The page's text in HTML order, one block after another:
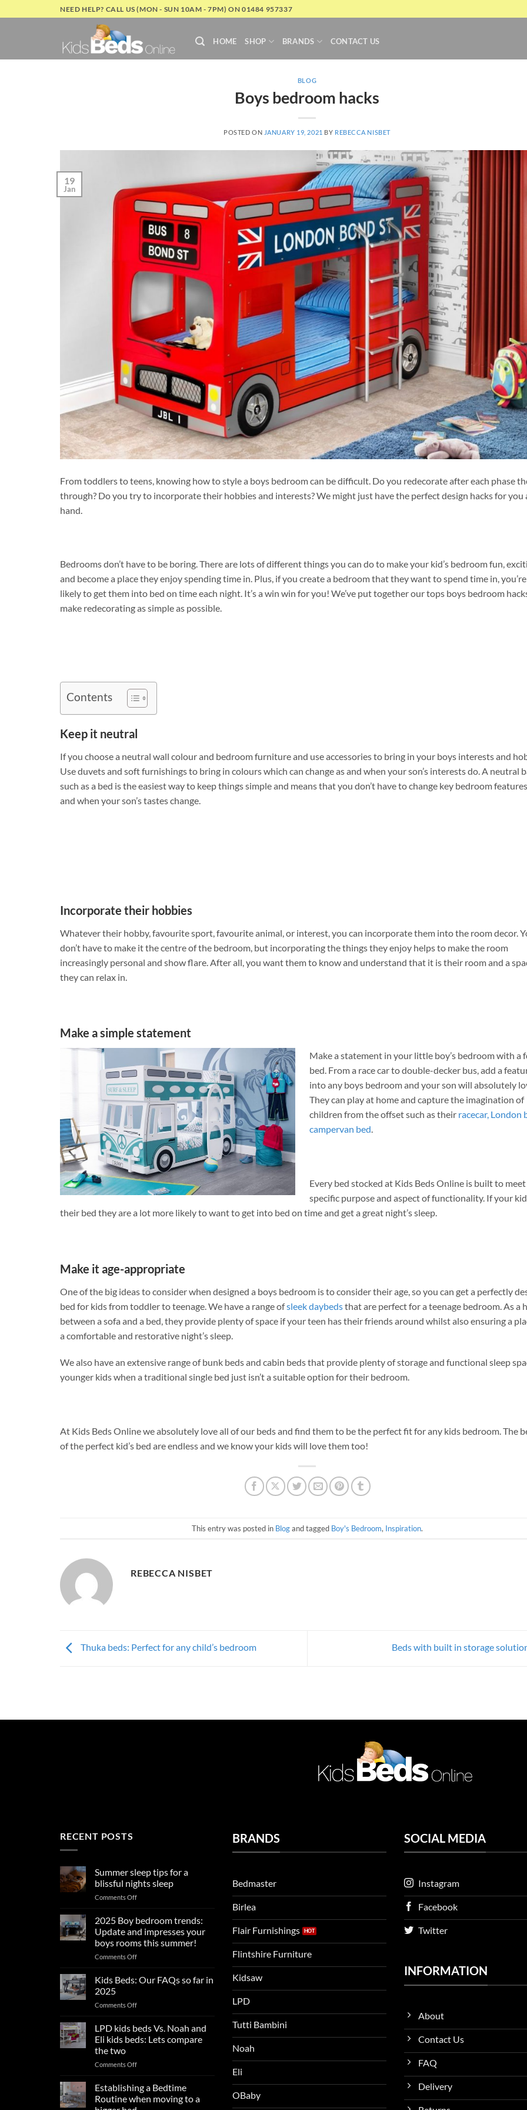
to
NEED HELP? CALL US (MON - SUN 10AM - 7PM) ON 01484 957337
HOME SHOP BRANDS CONTACT US
BLOG
Boys bedroom hacks
POSTED ON JANUARY 19, 2021 BY REBECCA NISBET
19
Jan
From toddlers to teens, knowing how to style a boys bedroom can be difficult. Do you redecorate after each phase
through? Do you try to incorporate their hobbies and interests? We might just have the perfect design hacks for you
hand.
Bedrooms don’t have to be boring. There are lots of different things you can do to make your kid’s bedroom fun,
and become a place they enjoy spending time in. Plus, if you create a bedroom that they want to spend time in,
likely to get them into bed on time each night. It’s a win win for you! We’ve put together our tops boys bedroom
make redecorating as simple as possible.
Contents
Keep it neutral
If you choose a neutral wall colour and bedroom furniture and use accessories to bring in your boys interests and
Use duvets and soft furnishings to bring in colours which can change as and when your son’s interests do. A neutral
such as a bed is the easiest way to keep things simple and means that you don’t have to change key bedroom
and when your son’s tastes change.
Incorporate their hobbies
Whatever their hobby, favourite sport, favourite animal, or interest, you can incorporate them into the room decor.
don’t have to make it the centre of the bedroom, but incorporating the things they enjoy helps to make the room
increasingly personal and show flare. After all, you want them to know and understand that it is their room and a
they can relax in.
Make a simple statement
Make a statement in your little boy’s bedroom with a
bed. From a race car to double-decker bus, add a
into any boys bedroom and your son will absolutely
They can play at home and capture the imagination of
children from the offset such as their racecar, London
campervan bed.
Every bed stocked at Kids Beds Online is built to meet
specific purpose and aspect of functionality. If your
their bed they are a lot more likely to want to get into bed on time and get a great night’s sleep.
Make it age-appropriate
One of the big ideas to consider when designed a boys bedroom is to consider their age, so you can get a perfectly
bed for kids from toddler to teenage. We have a range ofsleek daybedsthat are perfect for a teenage bedroom. As a
between a sofa and a bed, they provide plenty of space if your teen has their friends around whilst also ensuring a
a comfortable and restorative night’s sleep.
We also have an extensive range of bunk beds and cabin beds that provide plenty of storage and functional sleep
younger kids when a traditional single bed just isn’t a suitable option for their bedroom.
At Kids Beds Online we absolutely love all of our beds and find them to be the perfect fit for any kids bedroom. The
of the perfect kid’s bed are endless and we know your kids will love them too!
This entry was posted in Blogand tagged Boy's Bedroom, Inspiration.
REBECCA NISBET
Thuka beds: Perfect for any child’s bedroom Beds with built in storage
RECENT POSTS
Summer sleep tips for a
blissful nights sleep
Comments Offon
sleep
for
a
blissful
sleep
2025 Boy bedroom trends:
Update and impresses your
boys rooms this summer!
Comments Offon
Boy
Update
impresses
your
this
Kids Beds: Our FAQs so far in
2025
Comments Offon
Beds:
FAQs
far
LPD kids beds Vs. Noah and
Eli kids beds: Lets compare
the two
Comments Offon
beds
Vs.
Establishing a Bedtime
Routine when moving to a
BRANDS
Bedmaster
Birlea
Flair Furnishings
Flintshire Furniture
Kidsaw
LPD
Tutti Bambini
Noah
Eli
OBaby
SOCIAL MEDIA
Instagram
Facebook
Twitter
INFORMATION
About
Contact Us
FAQ
Delivery